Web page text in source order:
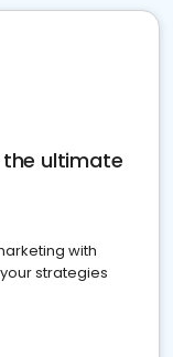
ultimate
with
strategies